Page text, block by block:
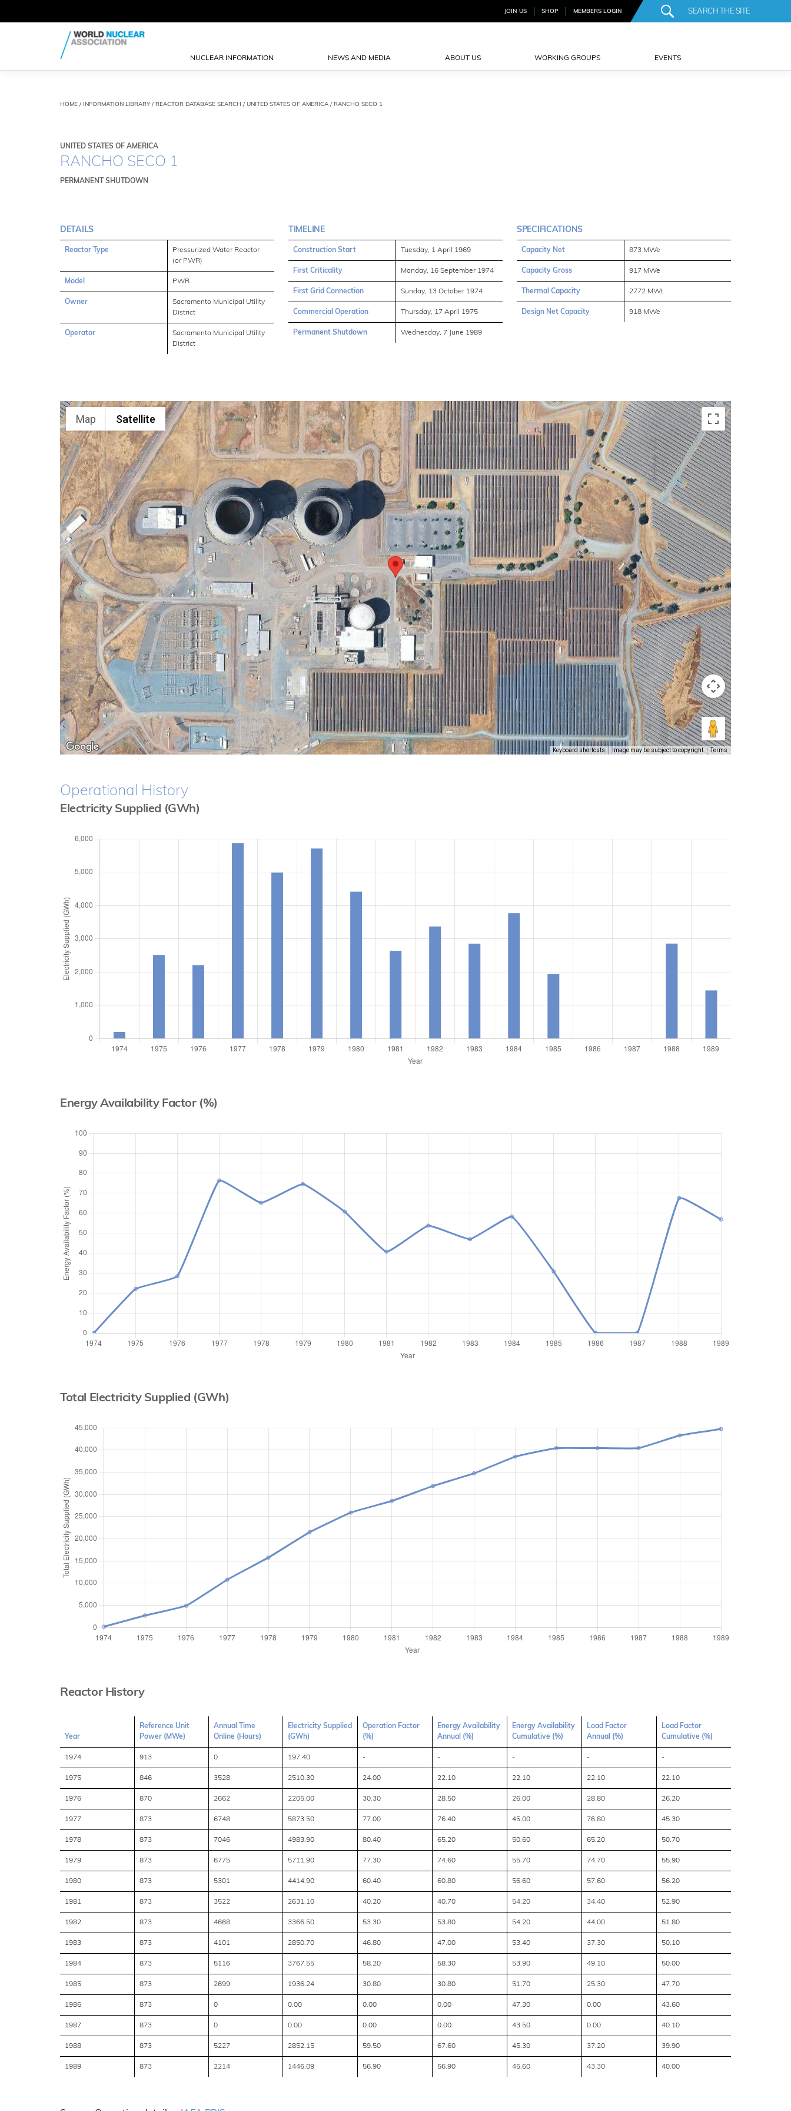
JOIN US SHOP MEMBERS LOGIN
NUCLEAR INFORMATION NEWS AND MEDIA ABOUT US WORKING GROUPS EVENTS
HOME / INFORMATION LIBRARY / REACTOR DATABASE SEARCH / UNITED STATES OF AMERICA / RANCHO SECO 1
UNITED STATES OF AMERICA
RANCHO SECO 1
PERMANENT SHUTDOWN
DETAILS
Reactor Type
Pressurized Water Reactor
(or PWR)
Model PWR
Owner
Sacramento Municipal Utility
District
Operator
Sacramento Municipal Utility
District
TIMELINE
Construction Start Tuesday, 1 April 1969
First Criticality Monday, 16 September 1974
First Grid Connection Sunday, 13 October 1974
Commercial Operation Thursday, 17 April 1975
Permanent Shutdown Wednesday, 7 June 1989
SPECIFICATIONS
Capacity Net 873 MWe
Capacity Gross 917 MWe
Thermal Capacity 2772 MWt
Design Net Capacity 918 MWe
Map Satellite
Keyboard shortcuts Image may be subject to copyright Terms
Operational History
Electricity Supplied (GWh)
Energy Availability Factor (%)
Total Electricity Supplied (GWh)
Reactor History
Year
Reference Unit
Power (MWe)
Annual Time
Online (Hours)
Electricity Supplied
(GWh)
Operation Factor
(%)
Energy Availability
Annual (%)
Energy Availability
Cumulative (%)
Load Factor
Annual (%)
Load Factor
Cumulative (%)
1974 913 0 197.40 - - - - -
1975 846 3528 2510.30 24.00 22.10 22.10 22.10 22.10
1976 870 2662 2205.00 30.30 28.50 26.00 28.80 26.20
1977 873 6748 5873.50 77.00 76.40 45.00 76.80 45.30
1978 873 7046 4983.90 80.40 65.20 50.60 65.20 50.70
1979 873 6775 5711.90 77.30 74.60 55.70 74.70 55.90
1980 873 5301 4414.90 60.40 60.80 56.60 57.60 56.20
1981 873 3522 2631.10 40.20 40.70 54.20 34.40 52.90
1982 873 4668 3366.50 53.30 53.80 54.20 44.00 51.80
1983 873 4101 2850.70 46.80 47.00 53.40 37.30 50.10
1984 873 5116 3767.55 58.20 58.30 53.90 49.10 50.00
1985 873 2699 1936.24 30.80 30.80 51.70 25.30 47.70
1986 873 0 0.00 0.00 0.00 47.30 0.00 43.60
1987 873 0 0.00 0.00 0.00 43.50 0.00 40.10
1988 873 5227 2852.15 59.50 67.60 45.30 37.20 39.90
1989 873 2214 1446.09 56.90 56.90 45.60 43.30 40.00